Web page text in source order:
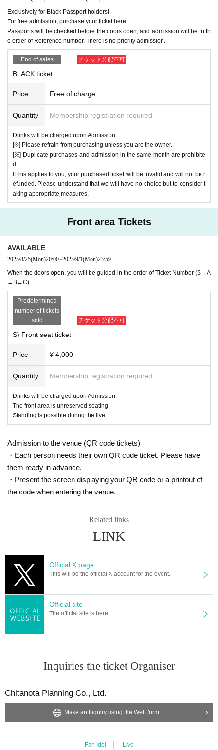
・Please decide in advance whether you want to take the phot
o with the members or just the members and tell the staff ・Tal
king is not allowed. Please let us know if you have any requests
such as poses.IndividualShootingticket1500 yen/piece
・Photo taken with the member of your choice (Cheki or smartp
hone) ・Please decide in advance whether you want a solo or t
wo-shot and tell the staff ・Talking is not allowed. If you have a
ny requests regarding poses, etc., please let us know ・Direct
contact with the members is not allowed
(talk
only possible)
※ 1If congestion is expectedUp to 5 sheets of each type can be
purchased at one time.
[Flow of privilege meeting]
All together → 3-shot → [Individual photo shoot] & [Handshake
& conversation]
Information may be changed without notice, so we will give prio
rity to the guidance of the venue staff.
*If you have a handshake & talk ticket and have to wait for the l
ast train, please ask the staff.
【About selling goods】
・Flag 2500 yen
・ Passport 2000 yen
・ Cheki file 1500 yen
・Random trading cards: 500 yen
・First edition limited CD (10 songs) 3,300 yen
pen and after the show.
Merchandise sales will close 5 minutes before the performance begins.
Even if the tickets are sold out after the show opens, you can still purch
ase them after the show ends.
Please refrain from inquiring about the number of Quantity sold on the d
ay.
The contents are subject to change, so please check on-site.
===============================
How to use Live Passport
===============================
★Live stamp: One stamp per two-page spread
・A live stamp will be stamped when entering regular meetings and spo
:All group photo ticket (*Group shot possible), 5
*If two or more sessions are held, one stamp will be given per day.
will be exchanged in the order of 10 → 20 → 30 pieces.
handshake ticket points: 1 point for 1 sheet purchased (please have
your passport ready at the time of purchase)
[Bonus 2] 50 pieces: Free instax with autograph and address, 100 piece
s: 1on1 talk for 5 minutes (with rose)
celed depending on the situation on the day.
【BLACKPASSPORT
・Can only be purchased by those who have a full passport or 30 or mo
How to use it is the same as a regular passport
Other benefits will be announced at a later date.
Exclusively for Black Passport holders!
For free admission, purchase your ticket here.
Passports will be checked before the doors open, and admission will be in th
e order of Reference number. There is no priority admission.
End of sales チケット分配不可
BLACK ticket
Price Free of charge
Quantity Membership registration required
Drinks will be charged upon Admission.
[※] Please refrain from purchasing unless you are the owner.
[※] Duplicate purchases and admission in the same month are prohibite
d.
If this applies to you, your purchased ticket will be invalid and will not be r
efunded. Please understand that we will have no choice but to consider t
aking appropriate measures.
Front area Tickets
AVAILABLE
2025/8/25(Mon)20:00~2025/9/1(Mon)23:59
When the doors open, you will be guided in the order of Ticket Number (S→A
→B→C).
Predetermined
number of tickets
sold
チケット分配不可
S) Front seat ticket
Price ¥ 4,000
Quantity Membership registration required
Drinks will be charged upon Admission.
The front area is unreserved seating.
Standing is possible during the live
Admission to the venue (QR code tickets)
・Each person needs their own QR code ticket. Please have
them ready in advance.
・Present the screen displaying your QR code or a printout of
the code when entering the venue.
Related links
LINK
Official X page
This will be the official X account for the event.
Official site
The official site is here
Inquiries the ticket Organiser
Chitanota Planning Co., Ltd.
Make an inquiry using the Web form
Fan Idol Live